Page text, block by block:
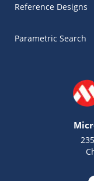
Reference Designs
Parametric Search